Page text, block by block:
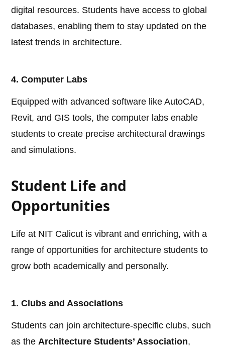
digital resources. Students have access to global
databases, enabling them to stay updated on the
latest trends in architecture.
4. Computer Labs
Equipped with advanced software like AutoCAD,
Revit, and GIS tools, the computer labs enable
students to create precise architectural drawings
and simulations.
Student Life and
Opportunities
Life at NIT Calicut is vibrant and enriching, with a
range of opportunities for architecture students to
grow both academically and personally.
1. Clubs and Associations
Students can join architecture-specific clubs, such
as theArchitecture Students’ Association,